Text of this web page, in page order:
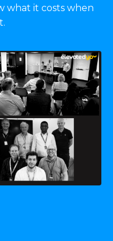
what it costs when